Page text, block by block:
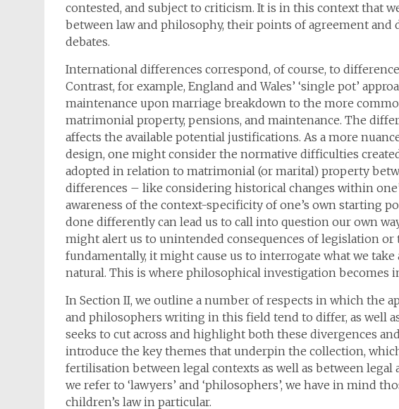
contested, and subject to criticism. It is in this context that
between law and philosophy, their points of agreement and
debates.
International differences correspond, of course, to
Contrast, for example, England and Wales’ ‘single pot’
maintenance upon marriage breakdown to the more
matrimonial property, pensions, and maintenance. The
affects the available potential justifications. As a more
design, one might consider the normative difficulties
adopted in relation to matrimonial (or marital) property
differences – like considering historical changes within
awareness of the context-specificity of one’s own starting
done differently can lead us to call into question our own
might alert us to unintended consequences of legislation
fundamentally, it might cause us to interrogate what we
natural. This is where philosophical investigation becomes
In Section II, we outline a number of respects in which the
and philosophers writing in this field tend to differ, as well
seeks to cut across and highlight both these divergences
introduce the key themes that underpin the collection,
fertilisation between legal contexts as well as between
we refer to ‘lawyers’ and ‘philosophers’, we have in mind
children’s law in particular.